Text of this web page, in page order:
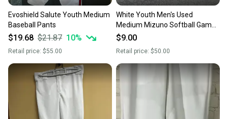
Evoshield Salute Youth Medium
Baseball Pants
$19.68 $21.87 10%
Retail price: $55.00
White Youth Men's Used
Medium Mizuno Softball Game
Pants A R3 S4 L2
$9.00
Retail price: $50.00